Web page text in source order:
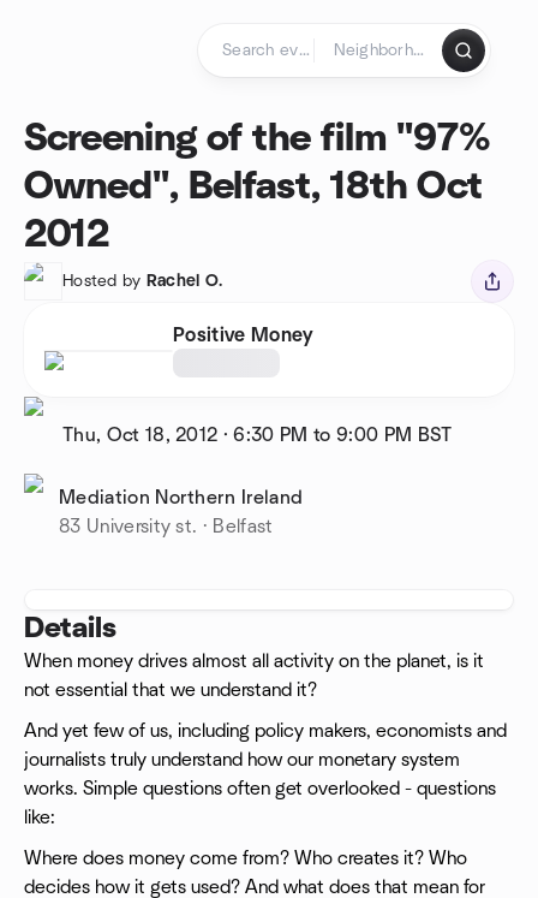
Screening of the film "97%
Owned", Belfast, 18th Oct
2012
Hosted by Rachel O.
Positive Money
Thu, Oct 18, 2012 ·6:30 PM to 9:00 PM BST
Mediation Northern Ireland
83 University st. · Belfast
Details
When money drives almost all activity on the planet, is it
not essential that we understand it?
And yet few of us, including policy makers, economists and
journalists truly understand how our monetary system
works. Simple questions often get overlooked - questions
like:
Where does money come from? Who creates it? Who
decides how it gets used? And what does that mean for